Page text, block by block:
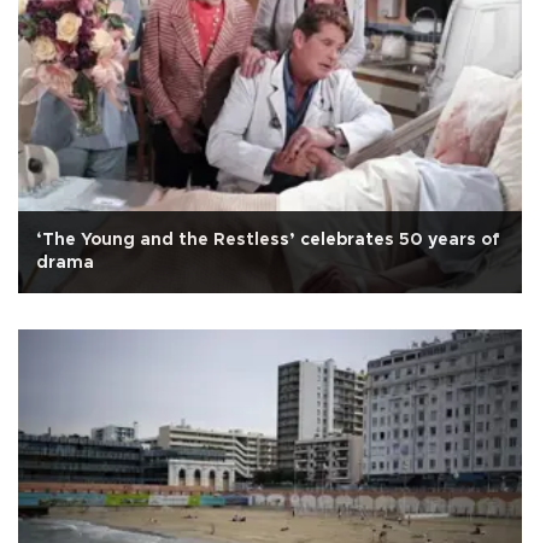
‘The Young and the Restless’ celebrates 50 years of
drama